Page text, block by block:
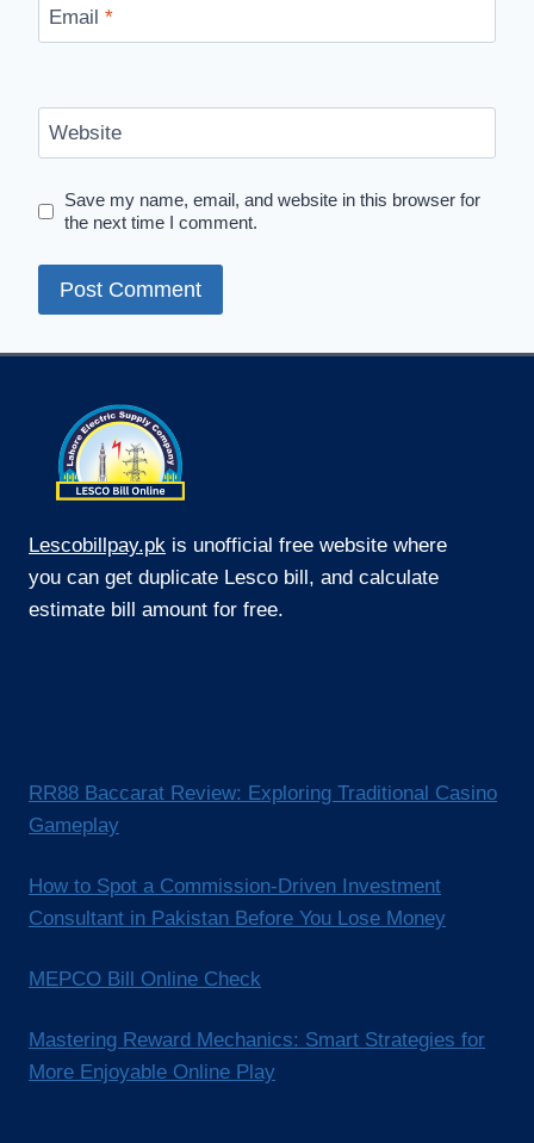
Email *
Website
Save my name, email, and website in this browser for
the next time I comment.
Lescobillpay.pk is unofficial free website where
you can get duplicate Lesco bill, and calculate
estimate bill amount for free.
RR88 Baccarat Review: Exploring Traditional Casino
Gameplay
How to Spot a Commission-Driven Investment
Consultant in Pakistan Before You Lose Money
MEPCO Bill Online Check
Mastering Reward Mechanics: Smart Strategies for
More Enjoyable Online Play